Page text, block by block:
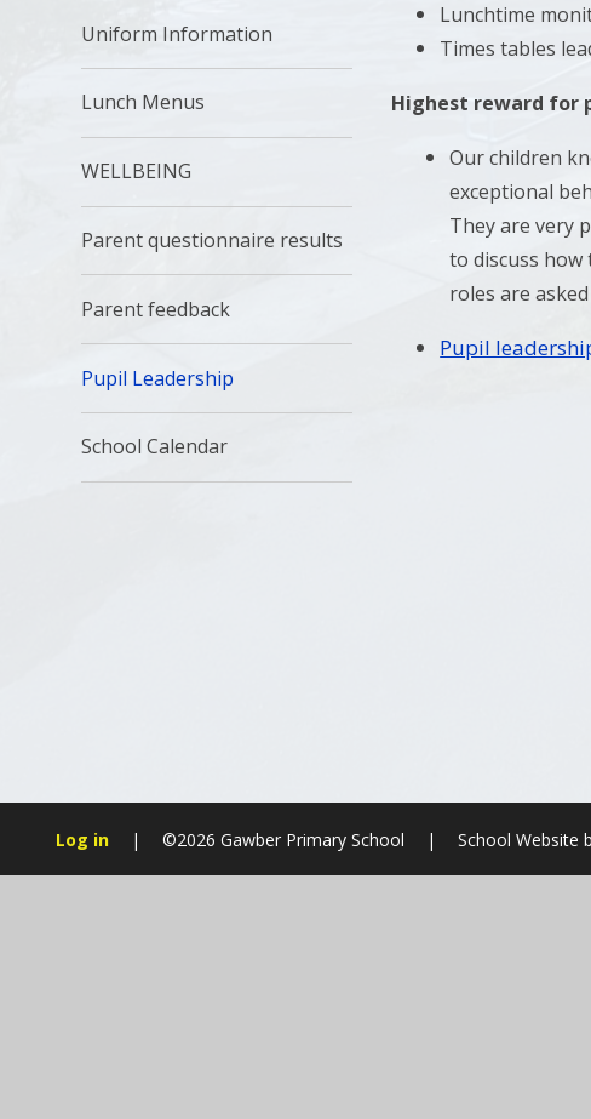
Lunchtime
Times tables
Highest reward for
Our children
exceptional
They are very
to discuss
roles are
Pupil
Uniform Information
Lunch Menus
WELLBEING
Parent questionnaire results
Parent feedback
Pupil Leadership
School Calendar
Log in | ©2026 Gawber Primary School | School Website